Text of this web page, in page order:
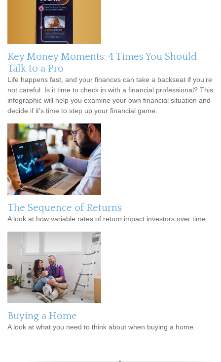
Key Money Moments: 4 Times You Should
Talk to a Pro
Life happens fast, and your finances can take a backseat if you’re
not careful. Is it time to check in with a financial professional? This
infographic will help you examine your own financial situation and
decide if it’s time to step up your financial game.
The Sequence of Returns
A look at how variable rates of return impact investors over time.
Buying a Home
A look at what you need to think about when buying a home.